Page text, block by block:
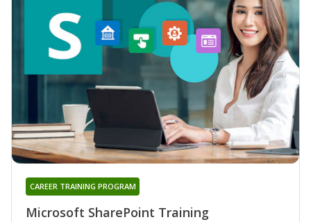
Microsoft SharePoint Training
CAREER TRAINING PROGRAM